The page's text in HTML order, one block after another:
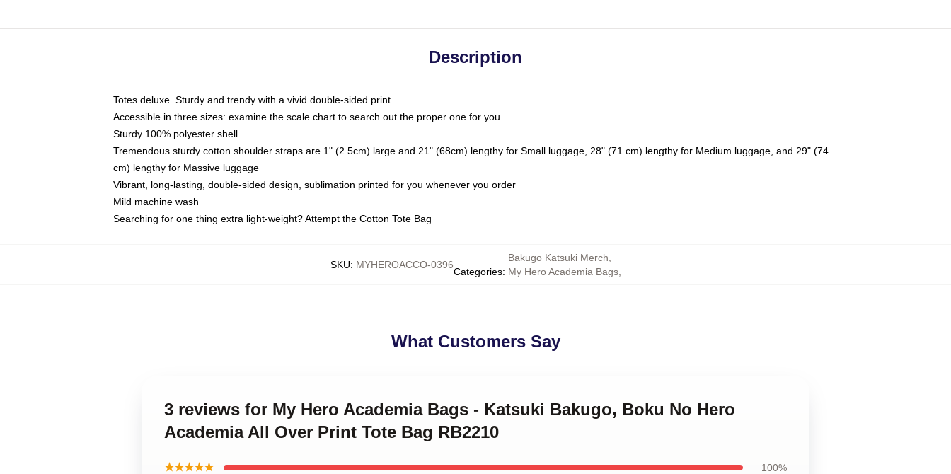
Description
Totes deluxe. Sturdy and trendy with a vivid double-sided print
Accessible in three sizes: examine the scale chart to search out the proper one for you
Sturdy 100% polyester shell
Tremendous sturdy cotton shoulder straps are 1" (2.5cm) large and 21" (68cm) lengthy for Small luggage, 28" (71 cm) lengthy for Medium luggage, and 29" (74
cm) lengthy for Massive luggage
Vibrant, long-lasting, double-sided design, sublimation printed for you whenever you order
Mild machine wash
Searching for one thing extra light-weight? Attempt the Cotton Tote Bag
SKU: MYHEROACCO-0396
Categories:
Bakugo Katsuki Merch
My Hero Academia Bags,
What Customers Say
3 reviews for My Hero Academia Bags - Katsuki Bakugo, Boku No Hero
Academia All Over Print Tote Bag RB2210
★★★★★ 100%